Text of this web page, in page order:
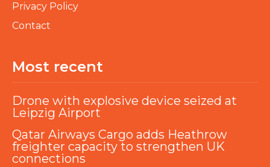
Privacy Policy
Contact
Most recent
Drone with explosive device seized at
Leipzig Airport
Qatar Airways Cargo adds Heathrow
freighter capacity to strengthen UK
connections